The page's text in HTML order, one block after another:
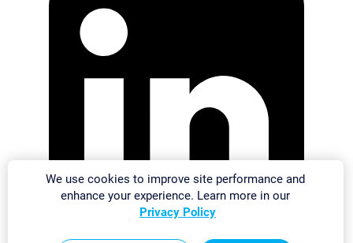
We use cookies to improve site performance and
enhance your experience. Learn more in our
Privacy Policy